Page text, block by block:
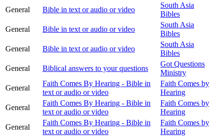
General
Bible in text or audio or video
South Asia
Bibles
General
Bible in text or audio or video
South Asia
Bibles
General
Bible in text or audio or video
South Asia
Bibles
General
Biblical answers to your questions
Got Questions
Ministry
General
Faith Comes By Hearing - Bible in
text or audio or video
Faith Comes by
Hearing
General
Faith Comes By Hearing - Bible in
text or audio or video
Faith Comes by
Hearing
General
Faith Comes By Hearing - Bible in
text or audio or video
Faith Comes by
Hearing